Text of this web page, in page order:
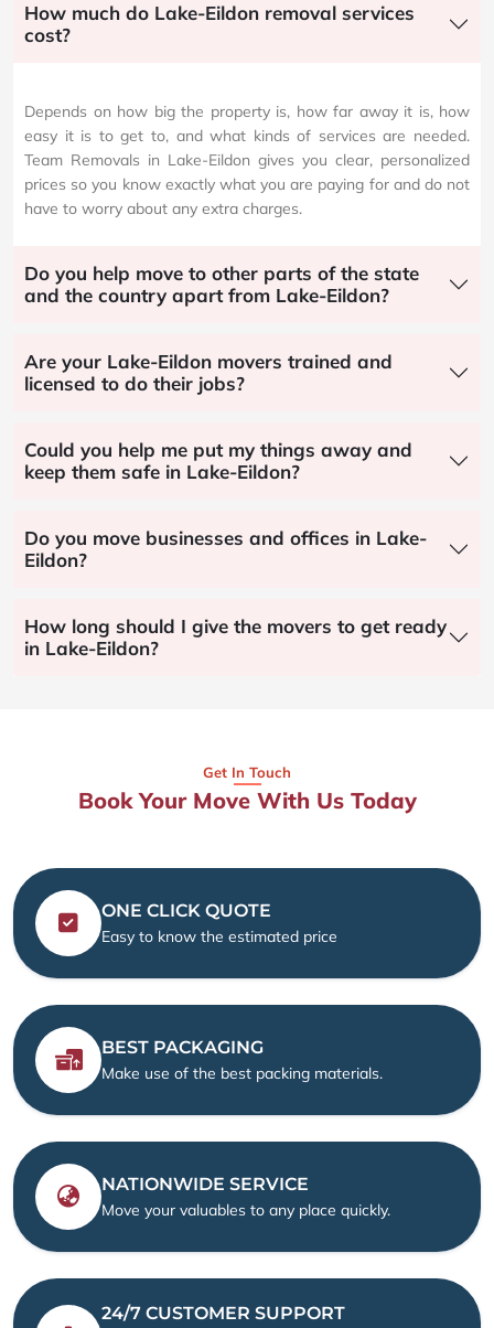
How much do Lake-Eildon removal services
cost?
Depends on how big the property is, how far away it is, how
easy it is to get to, and what kinds of services are needed.
Team Removals in Lake-Eildon gives you clear, personalized
prices so you know exactly what you are paying for and do not
have to worry about any extra charges.
Do you help move to other parts of the state
and the country apart from Lake-Eildon?
Are your Lake-Eildon movers trained and
licensed to do their jobs?
Could you help me put my things away and
keep them safe in Lake-Eildon?
Do you move businesses and offices in Lake-
Eildon?
How long should I give the movers to get ready
in Lake-Eildon?
Get In Touch
Book Your Move With Us Today
ONE CLICK QUOTE
Easy to know the estimated price
BEST PACKAGING
Make use of the best packing materials.
NATIONWIDE SERVICE
Move your valuables to any place quickly.
24/7 CUSTOMER SUPPORT